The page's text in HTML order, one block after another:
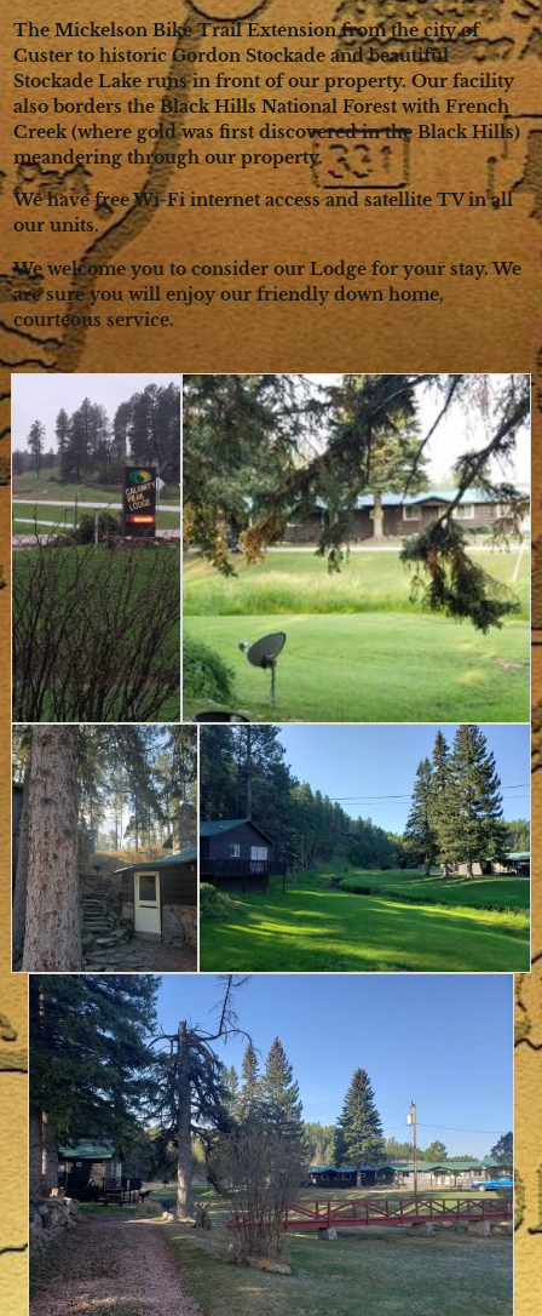
The Mickelson Bike Trail Extension from the city of
Custer to historic Gordon Stockade and beautiful
Stockade Lake runs in front of our property. Our facility
also borders the Black Hills National Forest with French
Creek (where gold was first discovered in the Black Hills)
meandering through our property.
We have free Wi-Fi internet access and satellite TV in all
our units.
We welcome you to consider our Lodge for your stay. We
are sure you will enjoy our friendly down home,
courteous service.